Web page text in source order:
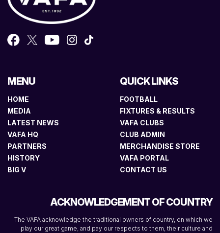
MENU
HOME
MEDIA
LATEST NEWS
VAFA HQ
PARTNERS
HISTORY
BIG V
QUICK LINKS
FOOTBALL
FIXTURES & RESULTS
VAFA CLUBS
CLUB ADMIN
MERCHANDISE STORE
VAFA PORTAL
CONTACT US
ACKNOWLEDGEMENT OF COUNTRY
The VAFA acknowledge the traditional owners of country, on which we
play our great game, and pay our respects to them, their culture and